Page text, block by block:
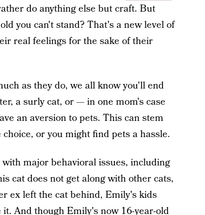
do anything else but craft. But
you can't stand? That's a new level of
real feelings for the sake of their
as they do, we all know you'll end
a surly cat, or — in one mom's case
an aversion to pets. This can stem
or you might find pets a hassle.
major behavioral issues, including
cat does not get along with other cats,
ex left the cat behind, Emily's kids
And though Emily's now 16-year-old